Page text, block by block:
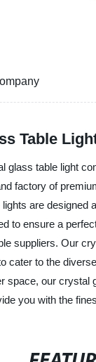
Table
glass table light
factory of
are
to ensure a
suppliers. Our
cater to the
space, our
you with the